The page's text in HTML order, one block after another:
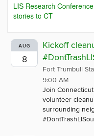
LIS Research
stories to CT
AUG
8
Kickoff
Fort Trumbull
9:00 AM
Join
volunteer
surrounding